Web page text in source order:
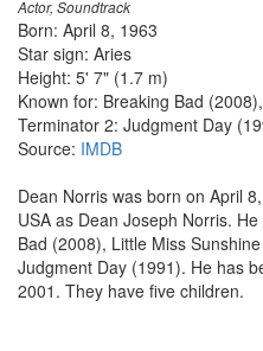
Actor, Soundtrack
Born: April 8, 1963
Star sign: Aries
Height: 5' 7" (1.7 m)
Known for: Breaking Bad
Terminator 2: Judgment Day
Source: IMDB
Dean Norris was born on April
USA as Dean Joseph Norris.
Bad (2008), Little Miss
Judgment Day (1991). He has
2001. They have five children.